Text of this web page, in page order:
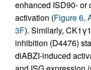
enhanced ISD90- or
activation (Figure 6,
3F). Similarly,
inhibition (D4476)
diABZI-induced